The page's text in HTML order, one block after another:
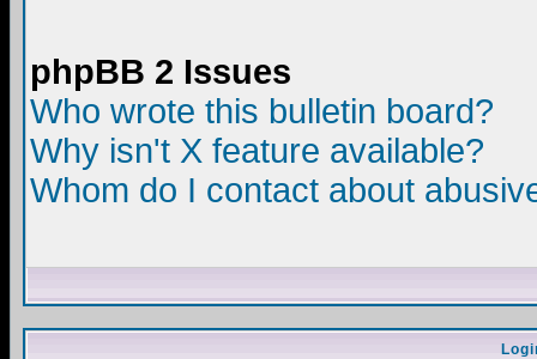
phpBB 2 Issues
Who wrote this bulletin board?
Why isn't X feature available?
Whom do I contact about